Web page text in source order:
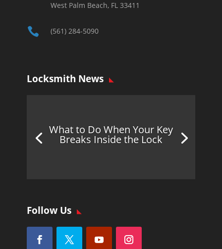
West Palm Beach, FL 33411
 (561) 284-5090
Locksmith News
What to Do When Your Key
Breaks Inside the Lock
Follow Us